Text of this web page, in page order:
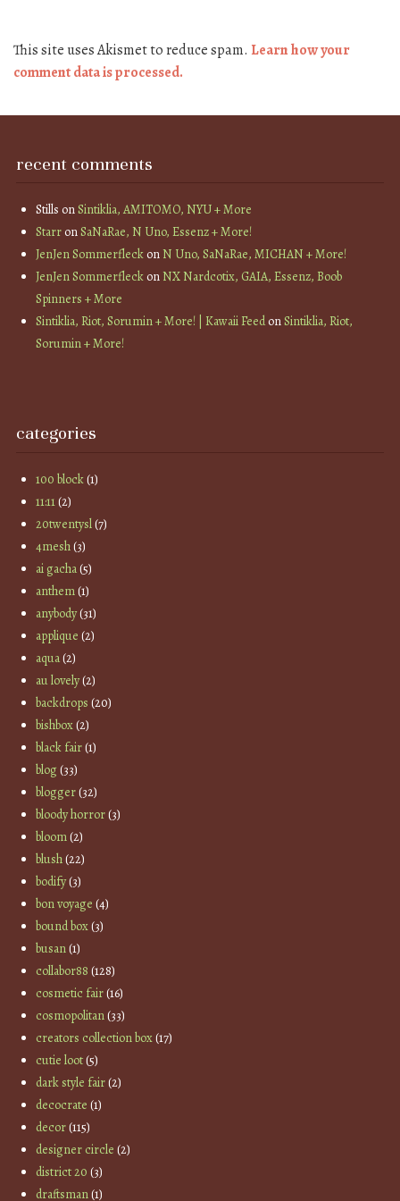
This site uses Akismet to reduce spam. Learn how your
comment data is processed.
recent comments
Stills onSintiklia, AMITOMO, NYU + More
StarronSaNaRae, N Uno, Essenz + More!
JenJen SommerfleckonN Uno, SaNaRae, MICHAN + More!
JenJen SommerfleckonNX Nardcotix, GAIA, Essenz, Boob
Spinners + More
Sintiklia, Riot, Sorumin + More! | Kawaii FeedonSintiklia, Riot,
Sorumin + More!
categories
100 block(1)
11:11(2)
20twentysl(7)
4mesh(3)
ai gacha(5)
anthem(1)
anybody(31)
applique (2)
aqua(2)
au lovely(2)
backdrops (20)
bishbox(2)
black fair(1)
blog(33)
blogger(32)
bloody horror(3)
bloom(2)
blush(22)
bodify(3)
bon voyage (4)
bound box(3)
busan(1)
collabor88 (128)
cosmetic fair(16)
cosmopolitan(33)
creators collection box(17)
cutie loot(5)
dark style fair(2)
decocrate (1)
decor(115)
designer circle (2)
district 20 (3)
draftsman(1)